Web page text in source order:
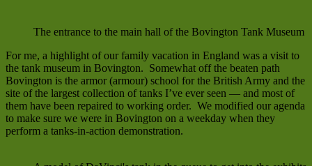
The entrance to the main hall of the Bovington Tank Museum
For me, a highlight of our family vacation in England was a visit to
the tank museum in Bovington. Somewhat off the beaten path
Bovington is the armor (armour) school for the British Army and the
site of the largest collection of tanks I’ve ever seen — and most of
them have been repaired to working order. We modified our agenda
to make sure we were in Bovington on a weekday when they
perform a tanks-in-action demonstration.